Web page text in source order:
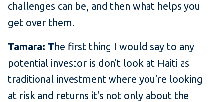
challenges can be, and then what helps you
get over them.
Tamara: The first thing I would say to any
potential investor is don't look at Haiti as
traditional investment where you're looking
at risk and returns it's not only about the